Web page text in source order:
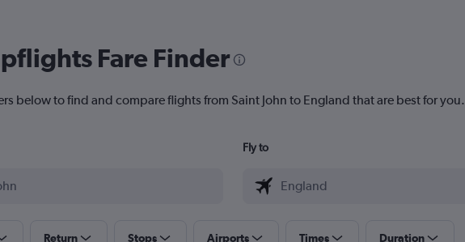
Fare Finder
below to find and compare flights from Saint John to England that are best for you.
Fly to
Return Stops Airports Times Duration